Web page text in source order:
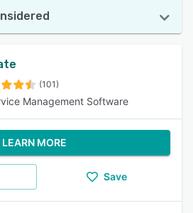
(101)
Management Software
LEARN MORE
Save